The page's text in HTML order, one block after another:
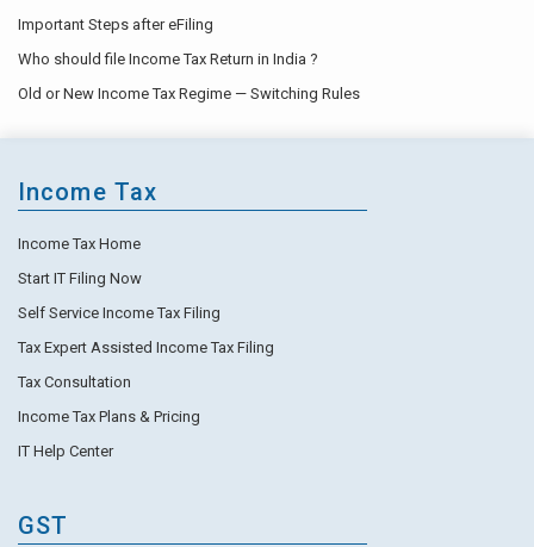
Important Steps after eFiling
Who should file Income Tax Return in India ?
Old or New Income Tax Regime — Switching Rules
Income Tax
Income Tax Home
Start IT Filing Now
Self Service Income Tax Filing
Tax Expert Assisted Income Tax Filing
Tax Consultation
Income Tax Plans & Pricing
IT Help Center
GST